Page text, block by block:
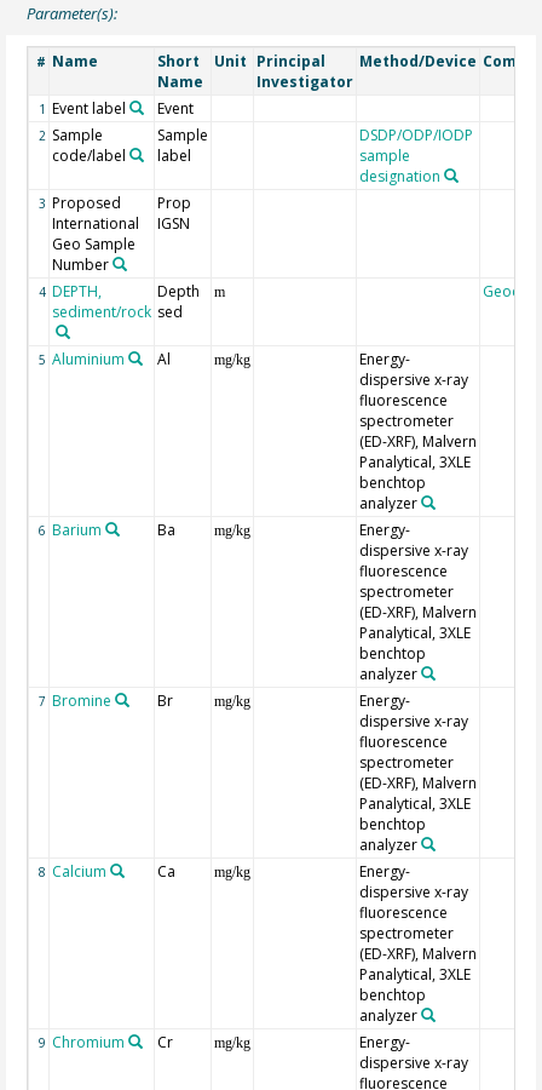
Parameter(s):
# Name
Short
Name
Unit Principal
Investigator
Method/Device
1 Event label Event
2 Sample
code/label
Sample
label
DSDP/ODP/IODP
sample
designation
3 Proposed
International
Geo Sample
Number
Prop
IGSN
4 DEPTH,
sediment/rock
Depth
sed
m
5 Aluminium Al mg/kg
Energy-
dispersive x-ray
fluorescence
spectrometer
(ED-XRF), Malvern
Panalytical, 3XLE
benchtop
analyzer
6 Barium Ba mg/kg
Energy-
dispersive x-ray
fluorescence
spectrometer
(ED-XRF), Malvern
Panalytical, 3XLE
benchtop
analyzer
7 Bromine Br mg/kg
Energy-
dispersive x-ray
fluorescence
spectrometer
(ED-XRF), Malvern
Panalytical, 3XLE
benchtop
analyzer
8 Calcium Ca mg/kg
Energy-
dispersive x-ray
fluorescence
spectrometer
(ED-XRF), Malvern
Panalytical, 3XLE
benchtop
analyzer
9 Chromium Cr mg/kg
Energy-
dispersive x-ray
fluorescence